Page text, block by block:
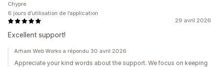
29 avril 2026
Excellent support!
Chypre
6 jours d’utilisation de l’application
Arham Web Works a répondu 30 avril 2026
Appreciate your kind words about the support. We focus on keeping